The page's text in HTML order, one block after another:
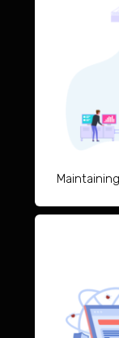
Maintai